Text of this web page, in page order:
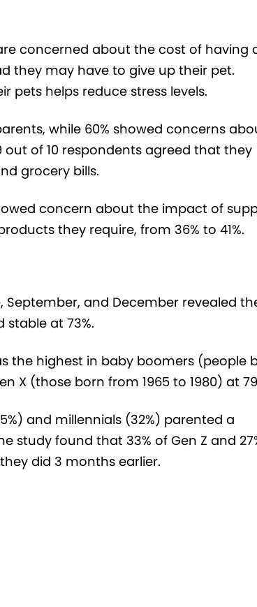
concerned about the cost of having
they may have to give up their pet.
pets helps reduce stress levels.
while 60% showed concerns
of 10 respondents agreed that they
grocery bills.
concern about the impact of
they require, from 36% to 41%.
September, and December revealed
at 73%.
the highest in baby boomers (people
X (those born from 1965 to 1980) at
and millennials (32%) parented a
study found that 33% of Gen Z and
did 3 months earlier.